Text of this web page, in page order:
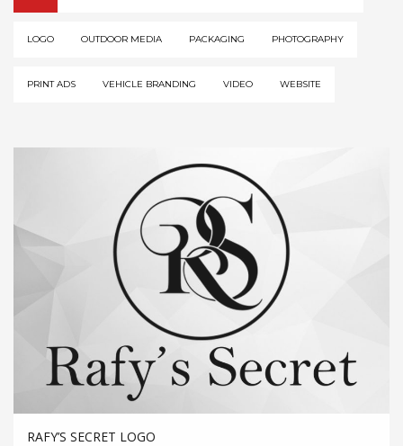
LOGO OUTDOOR MEDIA PACKAGING PHOTOGRAPHY
PRINT ADS VEHICLE BRANDING VIDEO WEBSITE
RAFY’S SECRET LOGO